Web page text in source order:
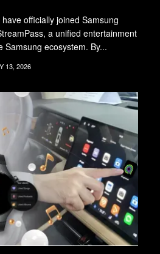
officially joined Samsung
a unified entertainment
Samsung ecosystem. By...
13, 2026